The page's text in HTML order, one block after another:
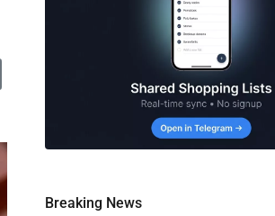
Breaking News